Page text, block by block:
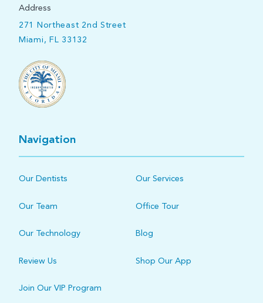
Address
271 Northeast 2nd Street
Miami, FL 33132
Navigation
Our Dentists Our Services
Our Team Office Tour
Our Technology Blog
Review Us Shop Our App
Join Our VIP Program